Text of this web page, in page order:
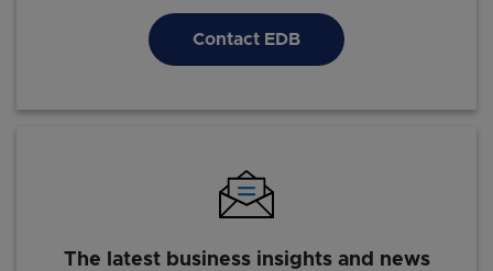
Contact EDB
The latest business insights and news